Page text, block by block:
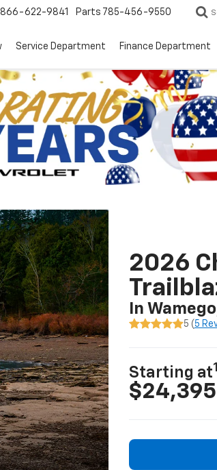
866-622-9841 Parts 785-456-9550
Service Department Finance Department
2026
In
5 ( 5
Starting at1
$24,395